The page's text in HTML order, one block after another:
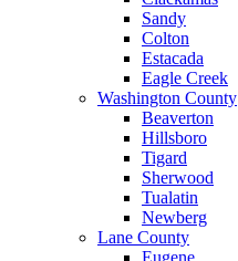
Sandy
Colton
Estacada
Eagle Creek
Washington County
Beaverton
Hillsboro
Tigard
Sherwood
Tualatin
Newberg
Lane County
Eugene